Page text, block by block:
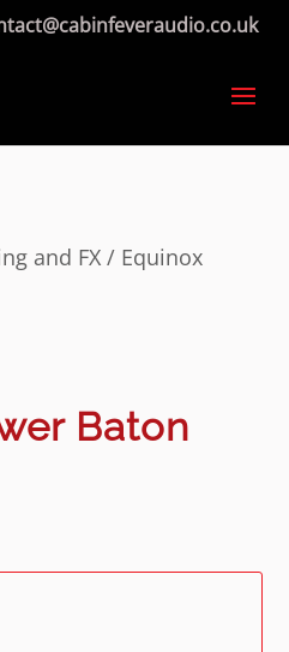
and FX / Equinox
Baton